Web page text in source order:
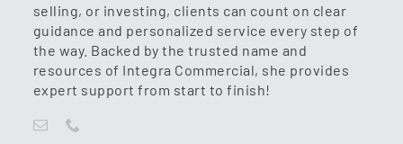
selling, or investing, clients can count on clear
guidance and personalized service every step of
the way. Backed by the trusted name and
resources of Integra Commercial, she provides
expert support from start to finish!